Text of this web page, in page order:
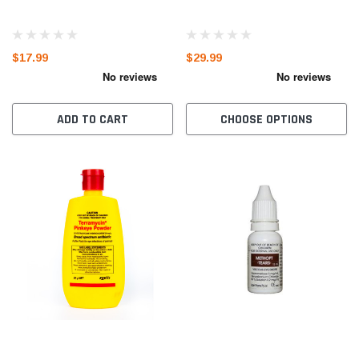
$17.99
ADD TO CART
$29.99
CHOOSE OPTIONS